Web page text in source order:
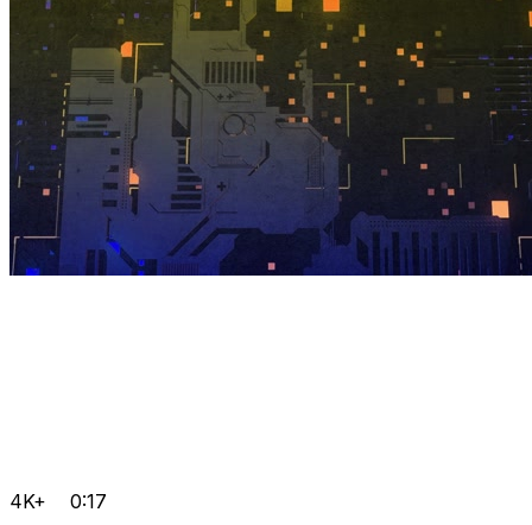
4K+ 0:17